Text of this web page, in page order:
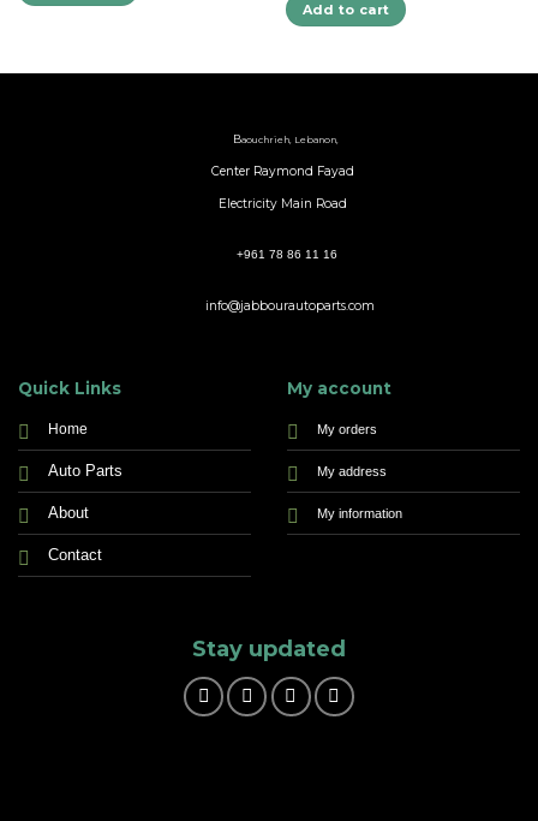
Add to cart
Baouchrieh, Lebanon,
Center Raymond Fayad
Electricity Main Road
+961 78 86 11 16
info@jabbourautoparts.com
Quick Links
Home
Auto Parts
About
Contact
My account
My orders
My address
My information
Stay updated